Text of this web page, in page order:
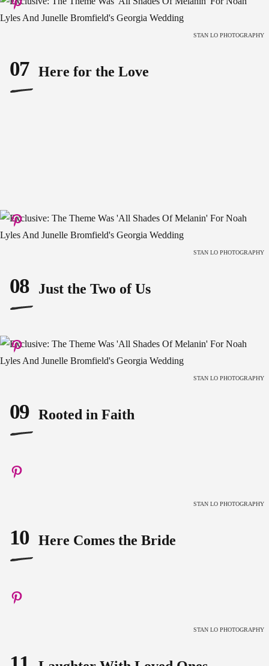
STAN LO PHOTOGRAPHY
07 Here for the Love
STAN LO PHOTOGRAPHY
08 Just the Two of Us
STAN LO PHOTOGRAPHY
09 Rooted in Faith
STAN LO PHOTOGRAPHY
10 Here Comes the Bride
STAN LO PHOTOGRAPHY